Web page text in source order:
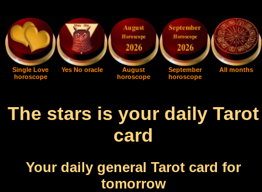
Single Love
horoscope
Yes No oracle
August
horoscope
September
horoscope
All months
The stars is your daily Tarot
card
Your daily general Tarot card for
tomorrow